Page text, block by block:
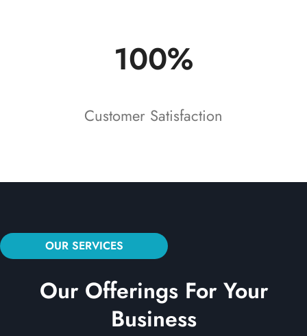
100%
Customer Satisfaction
OUR SERVICES
Our Offerings For Your
Business